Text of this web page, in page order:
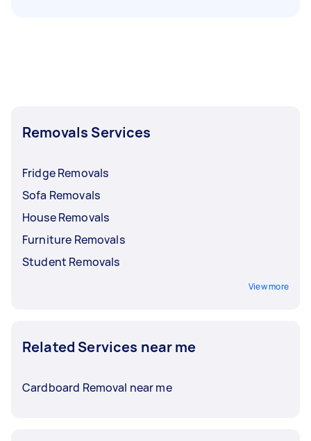
Removals Services
Fridge Removals
Sofa Removals
House Removals
Furniture Removals
Student Removals
View more
Related Services near me
Cardboard Removal near me